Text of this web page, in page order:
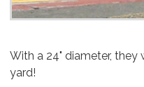
With a 24" diameter,
yard!